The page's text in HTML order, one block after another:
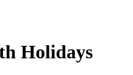
Holidays